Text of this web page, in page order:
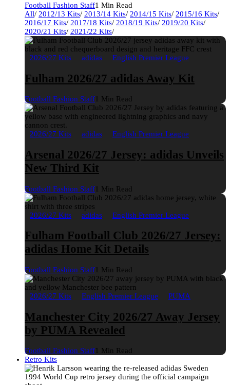
Football Fashion Staff1 Min Read
All/ 2012/13 Kits/ 2013/14 Kits/ 2014/15 Kits/ 2015/16 Kits/
2016/17 Kits/ 2017/18 Kits/ 2018/19 Kits/ 2019/20 Kits/
2020/21 Kits/ 2021/22 Kits/
2026/27 Kits adidas English Premier League
Fulham 2026/27 adidas Away Kit
Football Fashion Staff1 Min Read
2026/27 Kits adidas English Premier League
Arsenal 2026/27 Jersey: adidas Unveils
New Third Kit
Football Fashion Staff1 Min Read
2026/27 Kits adidas English Premier League
Fulham Football Club 2026/27 Jersey:
adidas Home Kit Details
Football Fashion Staff1 Min Read
2026/27 Kits English Premier League PUMA
Manchester City 2026/27 Away Jersey
by PUMA Revealed
Football Fashion Staff1 Min Read
Retro Kits